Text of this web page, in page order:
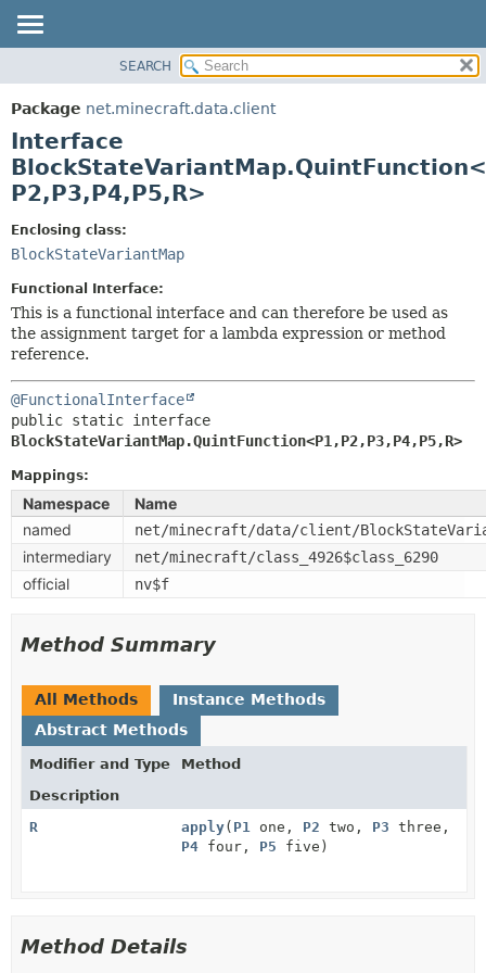
PACKAGE
CLASS
USE
TREE
DEPRECATED
INDEX
HELP
SUMMARY:
CONSTR
METHOD
SEARCH
Package net.minecraft.data.client
Interface
P2,P3,P4,P5,R>
Enclosing class:
BlockStateVariantMap
Functional Interface:
This is a functional interface and can therefore be used as
the assignment target for a lambda expression or method
reference.
@FunctionalInterface
BlockStateVariantMap.QuintFunction<P1,P2,P3,P4,P5,R>
Mappings:
Namespace
Name
named
net/minecraft/data/client/
intermediary net/minecraft/class_4926$class_6290
official nv$f
Method Summary
All Methods
Instance Methods
Abstract Methods
Modifier and Type
Method
Description
R
apply( P1 one, P2 two, P3 three,
P4 four, P5 five)
Method Details